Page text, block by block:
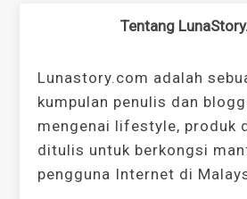
Tentang
Lunastory.com adalah
kumpulan penulis dan
mengenai lifestyle, produk
ditulis untuk berkongsi
pengguna Internet di